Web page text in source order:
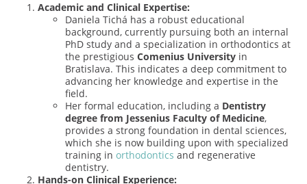
Academic and Clinical Expertise:
Daniela Tichá has a robust educational
background, currently pursuing both an internal
PhD study and a specialization in orthodontics at
the prestigious Comenius University in
Bratislava. This indicates a deep commitment to
advancing her knowledge and expertise in the
field.
Her formal education, including a Dentistry
degree from Jessenius Faculty of Medicine,
provides a strong foundation in dental sciences,
which she is now building upon with specialized
training in orthodontics and regenerative
dentistry.
Hands-on Clinical Experience: